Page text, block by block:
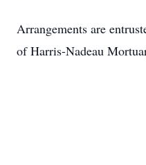
Arrangements are
of Harris-Nadeau